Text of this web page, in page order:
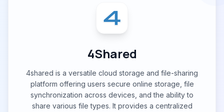
4Shared
4shared is a versatile cloud storage and file-sharing
platform offering users secure online storage, file
synchronization across devices, and the ability to
share various file types. It provides a centralized